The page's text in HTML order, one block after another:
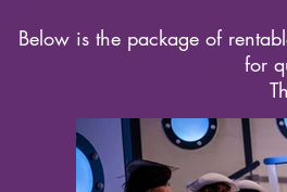
Below is the package of
for